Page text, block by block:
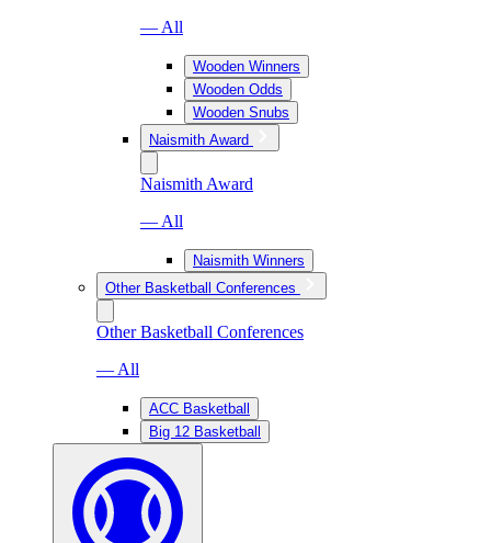
— All
Wooden Winners
Wooden Odds
Wooden Snubs
Naismith Award
Naismith Award
— All
Naismith Winners
Other Basketball Conferences
Other Basketball Conferences
— All
ACC Basketball
Big 12 Basketball